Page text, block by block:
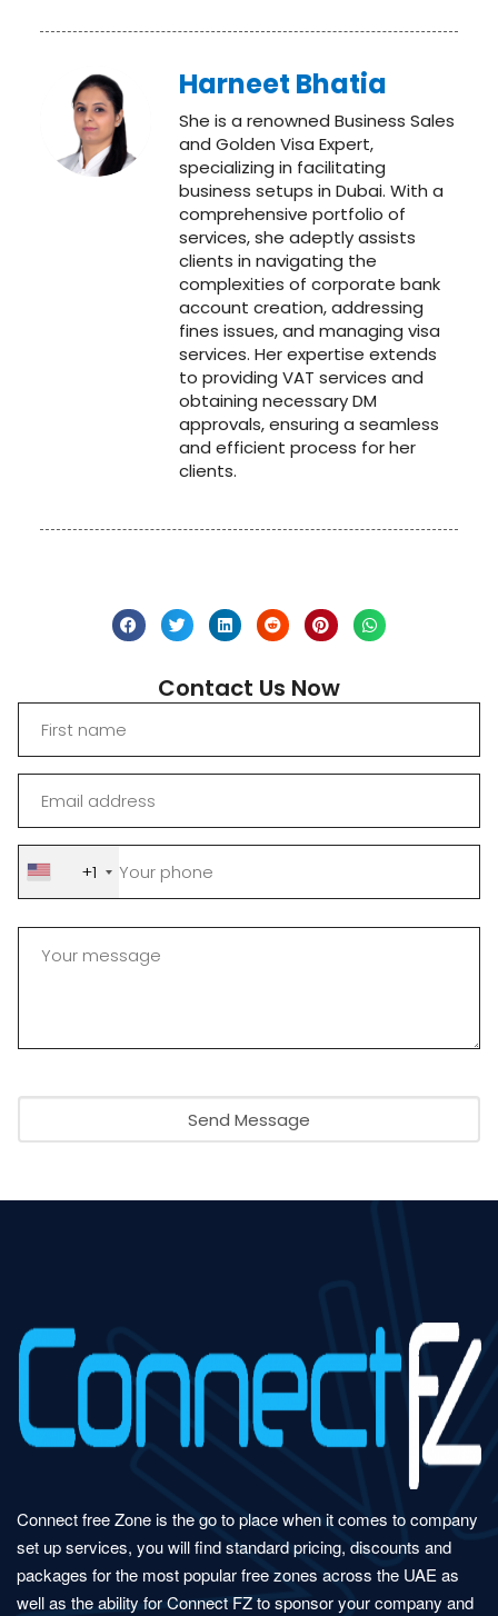
Harneet Bhatia
She is a renowned Business Sales
and Golden Visa Expert,
specializing in facilitating
business setups in Dubai. With a
comprehensive portfolio of
services, she adeptly assists
clients in navigating the
complexities of corporate bank
account creation, addressing
fines issues, and managing visa
services. Her expertise extends
to providing VAT services and
obtaining necessary DM
approvals, ensuring a seamless
and efficient process for her
clients.
Contact Us Now
+1
Send Message
Connect free Zone is the go to place when it comes to company
set up services, you will find standard pricing, discounts and
packages for the most popular free zones across the UAE as
well as the ability for Connect FZ to sponsor your company and